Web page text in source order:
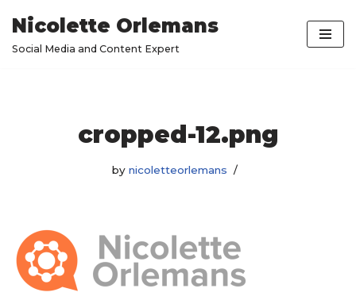
Skip
Nicolette Orlemans
Social Media and Content Expert
cropped-12.png
by nicoletteorlemans